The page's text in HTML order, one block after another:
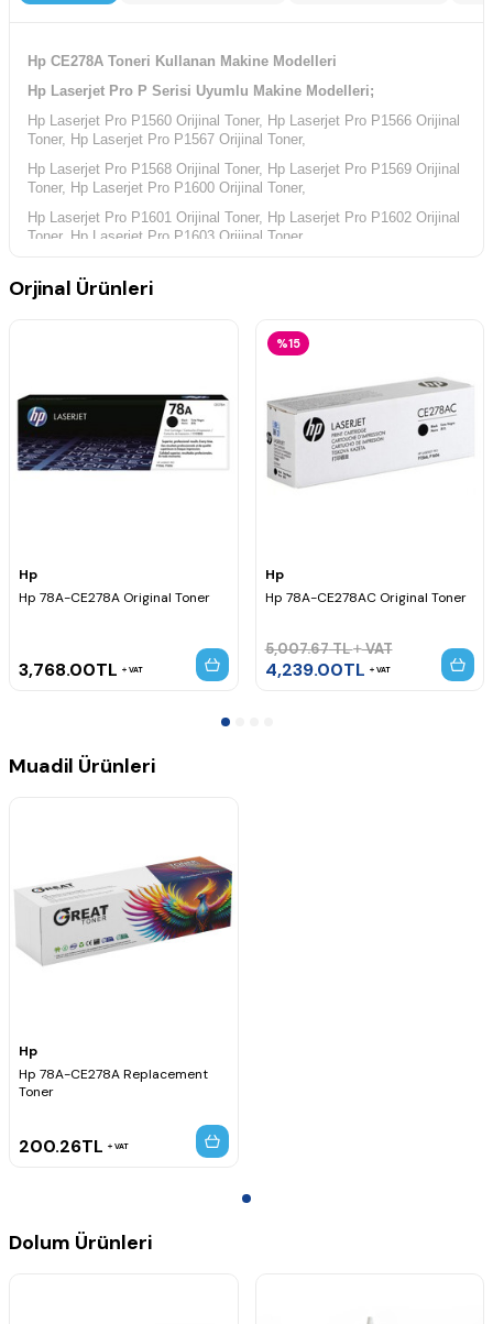
Hp CE278A Toneri Kullanan Makine Modelleri
Hp Laserjet Pro P Serisi Uyumlu Makine Modelleri;
Hp Laserjet Pro P1560 Orijinal Toner, Hp Laserjet Pro P1566 Orijinal
Toner, Hp Laserjet Pro P1567 Orijinal Toner,
Hp Laserjet Pro P1568 Orijinal Toner, Hp Laserjet Pro P1569 Orijinal
Toner, Hp Laserjet Pro P1600 Orijinal Toner,
Hp Laserjet Pro P1601 Orijinal Toner, Hp Laserjet Pro P1602 Orijinal
Toner, Hp Laserjet Pro P1603 Orijinal Toner,
Toner, Hp Laserjet Pro P1606 Orijinal Toner,
Orijinal Toner, Hp Laserjet Pro P1608 Orijinal Toner,
Hp Laserjet Pro M Serisi Uyumlu Makine Modelleri;
Hp Laserjet Pro M1530 Orijinal Toner, Hp Laserjet Pro M1536 Orijinal
Toner, Hp Laserjet Pro M1536dnf Orijinal Toner,
Hp Laserjet Pro M1537 Orijinal Toner, Hp Laserjet Pro M1538 Orijinal
Toner, Hp Laserjet Pro M1539 Orijinal Toner,
Orjinal Ürünleri
Hp
Hp 78A-CE278A Original Toner
3,768.00TL VAT
%15
Hp
Hp 78A-CE278AC Original Toner
5,007.67TL VAT
4,239.00TL VAT
Muadil Ürünleri
Hp
Hp 78A-CE278A Replacement
Toner
200.26TL VAT
Dolum Ürünleri